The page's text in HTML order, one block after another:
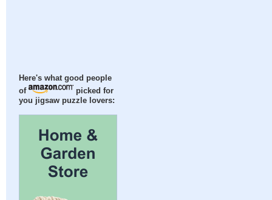
Here's what good people
of
picked for
you jigsaw puzzle lovers: